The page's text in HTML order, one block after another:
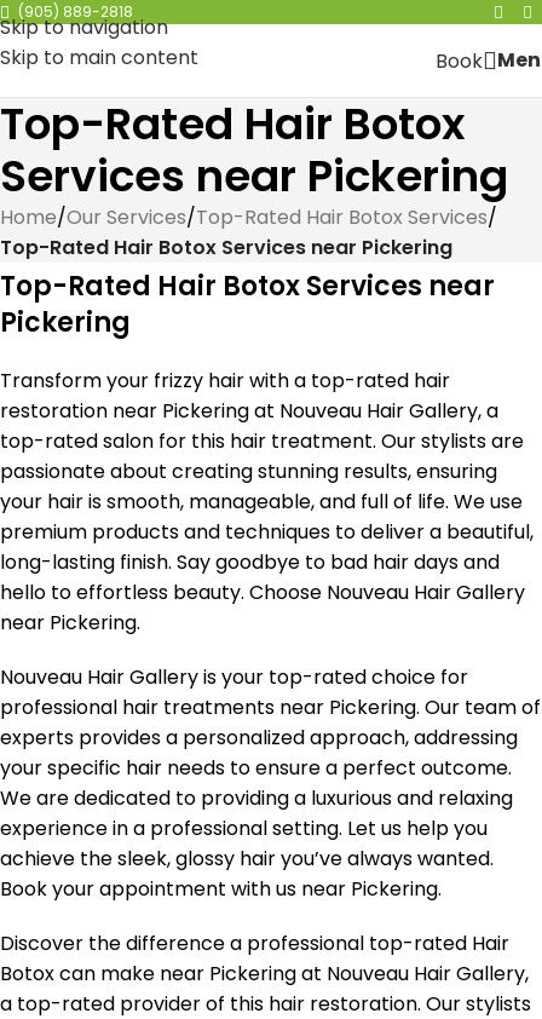
Skip to navigation
Skip to main content
(905) 889-2818
Book
Top-Rated Hair Botox
Services near Pickering
Home/Our Services/Top-Rated Hair Botox Services/
Top-Rated Hair Botox Services near Pickering
Top-Rated Hair Botox Services near
Pickering
Transform your frizzy hair with a top-rated hair
restoration near Pickering at Nouveau Hair Gallery, a
top-rated salon for this hair treatment. Our stylists are
passionate about creating stunning results, ensuring
your hair is smooth, manageable, and full of life. We use
premium products and techniques to deliver a beautiful,
long-lasting finish. Say goodbye to bad hair days and
hello to effortless beauty. Choose Nouveau Hair Gallery
near Pickering.
Nouveau Hair Gallery is your top-rated choice for
professional hair treatments near Pickering. Our team of
experts provides a personalized approach, addressing
your specific hair needs to ensure a perfect outcome.
We are dedicated to providing a luxurious and relaxing
experience in a professional setting. Let us help you
achieve the sleek, glossy hair you’ve always wanted.
Book your appointment with us near Pickering.
Discover the difference a professional top-rated Hair
Botox can make near Pickering at Nouveau Hair Gallery,
a top-rated provider of this hair restoration. Our stylists